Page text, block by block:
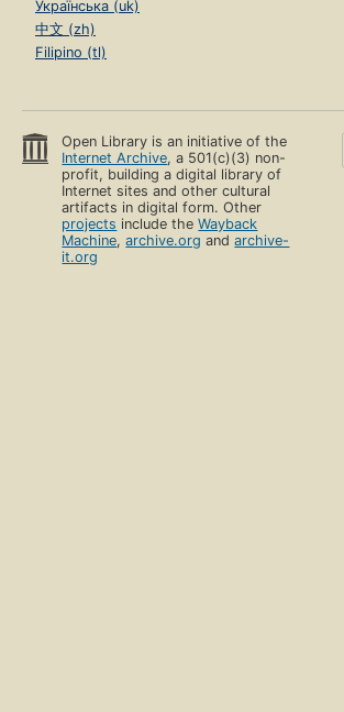
Українська (uk)
中文 (zh)
Filipino (tl)
Open Library is an initiative of the
Internet Archive, a 501(c)(3) non-
profit, building a digital library of
Internet sites and other cultural
artifacts in digital form. Other
projects include theWayback
Machine,archive.org andarchive-
it.org